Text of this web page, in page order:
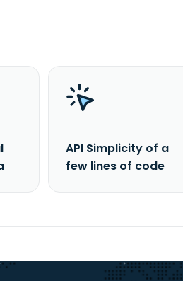
API Simplicity of a
few lines of code